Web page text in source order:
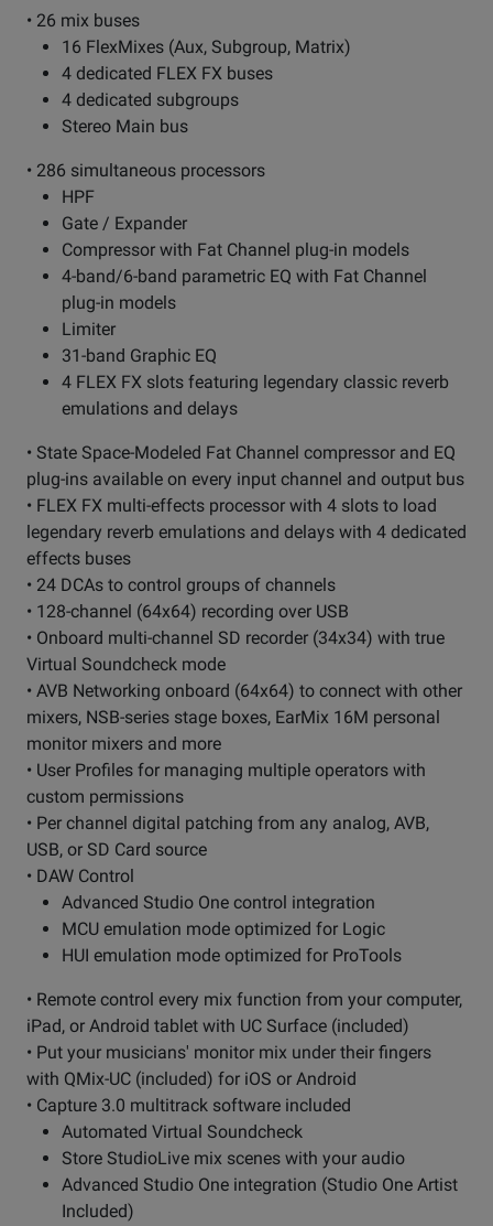
• 26 mix buses
16 FlexMixes (Aux, Subgroup, Matrix)
4 dedicated FLEX FX buses
4 dedicated subgroups
Stereo Main bus
• 286 simultaneous processors
HPF
Gate / Expander
Compressor with Fat Channel plug-in models
4-band/6-band parametric EQ with Fat Channel
plug-in models
Limiter
31-band Graphic EQ
4 FLEX FX slots featuring legendary classic reverb
emulations and delays
• State Space-Modeled Fat Channel compressor and EQ
plug-ins available on every input channel and output bus
• FLEX FX multi-effects processor with 4 slots to load
legendary reverb emulations and delays with 4 dedicated
effects buses
• 24 DCAs to control groups of channels
• 128-channel (64x64) recording over USB
• Onboard multi-channel SD recorder (34x34) with true
Virtual Soundcheck mode
• AVB Networking onboard (64x64) to connect with other
mixers, NSB-series stage boxes, EarMix 16M personal
monitor mixers and more
• User Profiles for managing multiple operators with
custom permissions
• Per channel digital patching from any analog, AVB,
USB, or SD Card source
• DAW Control
Advanced Studio One control integration
MCU emulation mode optimized for Logic
HUI emulation mode optimized for ProTools
• Remote control every mix function from your computer,
iPad, or Android tablet with UC Surface (included)
• Put your musicians' monitor mix under their fingers
with QMix-UC (included) for iOS or Android
• Capture 3.0 multitrack software included
Automated Virtual Soundcheck
Store StudioLive mix scenes with your audio
Advanced Studio One integration (Studio One Artist
Included)